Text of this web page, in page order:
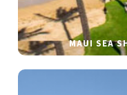
MAUI SEA